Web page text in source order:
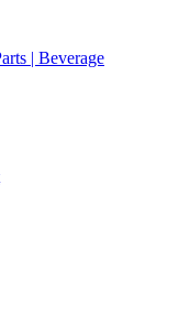
| Beverage